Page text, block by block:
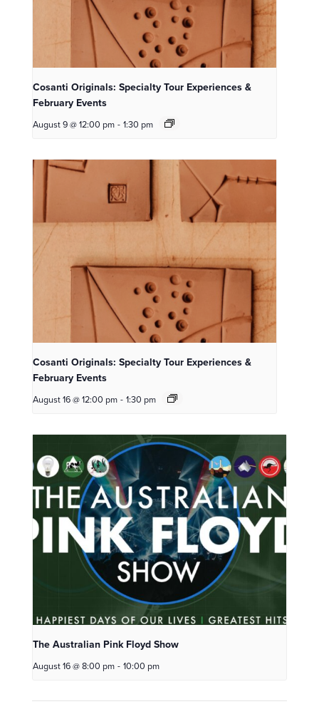
Cosanti Originals: Specialty Tour Experiences &
February Events
August 9 @ 12:00 pm - 1:30 pm
Cosanti Originals: Specialty Tour Experiences &
February Events
August 16 @ 12:00 pm - 1:30 pm
The Australian Pink Floyd Show
August 16 @ 8:00 pm - 10:00 pm